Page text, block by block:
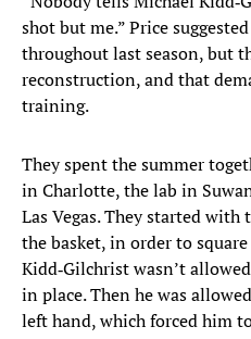
shot but me.” Price
throughout last season, but
reconstruction, and that
training.
They spent the summer
in Charlotte, the lab in
Las Vegas. They started
the basket, in order to
Kidd‑Gilchrist wasn’t
in place. Then he was
left hand, which forced him